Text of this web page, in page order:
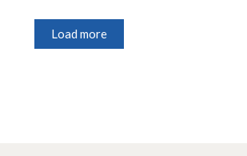
Load more